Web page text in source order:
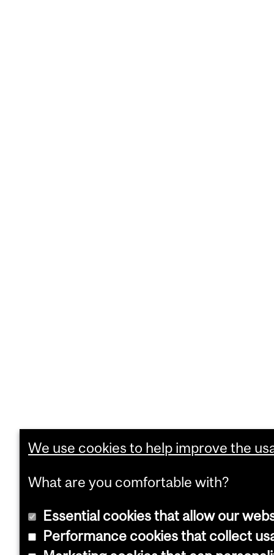
We use cookies to help improve the
What are you comfortable with?
Essential cookies that allow our
Performance cookies that collect